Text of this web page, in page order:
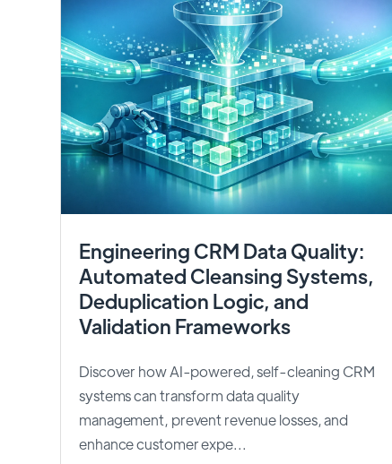
Engineering CRM Data Quality:
Automated Cleansing Systems,
Deduplication Logic, and
Validation Frameworks
Discover how AI-powered, self-cleaning CRM
systems can transform data quality
management, prevent revenue losses, and
enhance customer expe...